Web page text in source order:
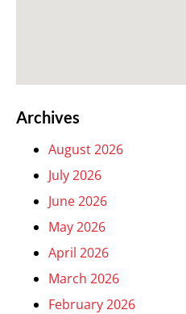
Archives
August 2026
July 2026
June 2026
May 2026
April 2026
March 2026
February 2026